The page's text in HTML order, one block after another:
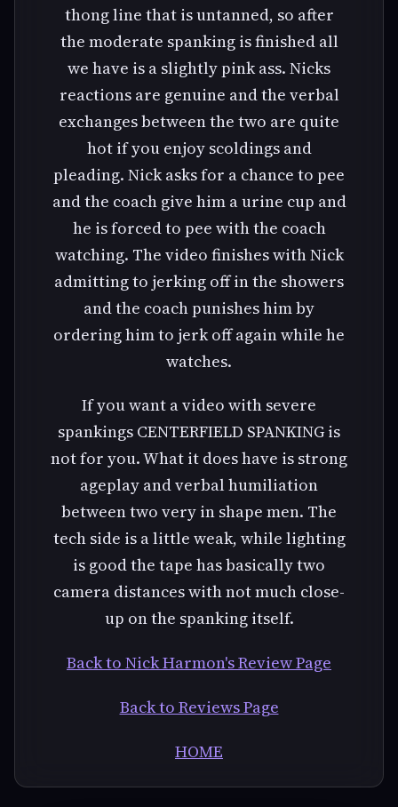
thong line that is untanned, so after
the moderate spanking is finished all
we have is a slightly pink ass. Nicks
reactions are genuine and the verbal
exchanges between the two are quite
hot if you enjoy scoldings and
pleading. Nick asks for a chance to pee
and the coach give him a urine cup and
he is forced to pee with the coach
watching. The video finishes with Nick
admitting to jerking off in the showers
and the coach punishes him by
ordering him to jerk off again while he
watches.
If you want a video with severe
spankings CENTERFIELD SPANKING is
not for you. What it does have is strong
ageplay and verbal humiliation
between two very in shape men. The
tech side is a little weak, while lighting
is good the tape has basically two
camera distances with not much close-
up on the spanking itself.
Back to Nick Harmon's Review Page
Back to Reviews Page
HOME